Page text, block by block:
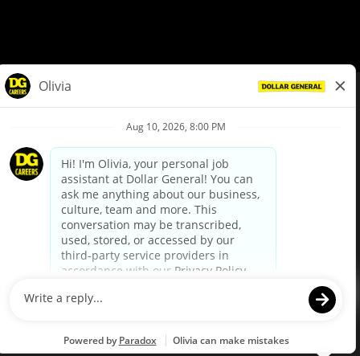
Privacy Policy
Your Privacy Choices
California Employee and Third Party Privacy Policy
Applicant Privacy Notice